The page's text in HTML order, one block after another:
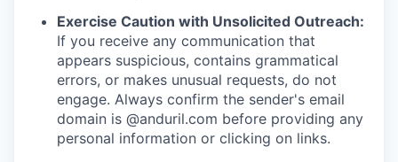
Exercise Caution with Unsolicited Outreach:
If you receive any communication that
appears suspicious, contains grammatical
errors, or makes unusual requests, do not
engage. Always confirm the sender's email
domain is @anduril.com before providing any
personal information or clicking on links.